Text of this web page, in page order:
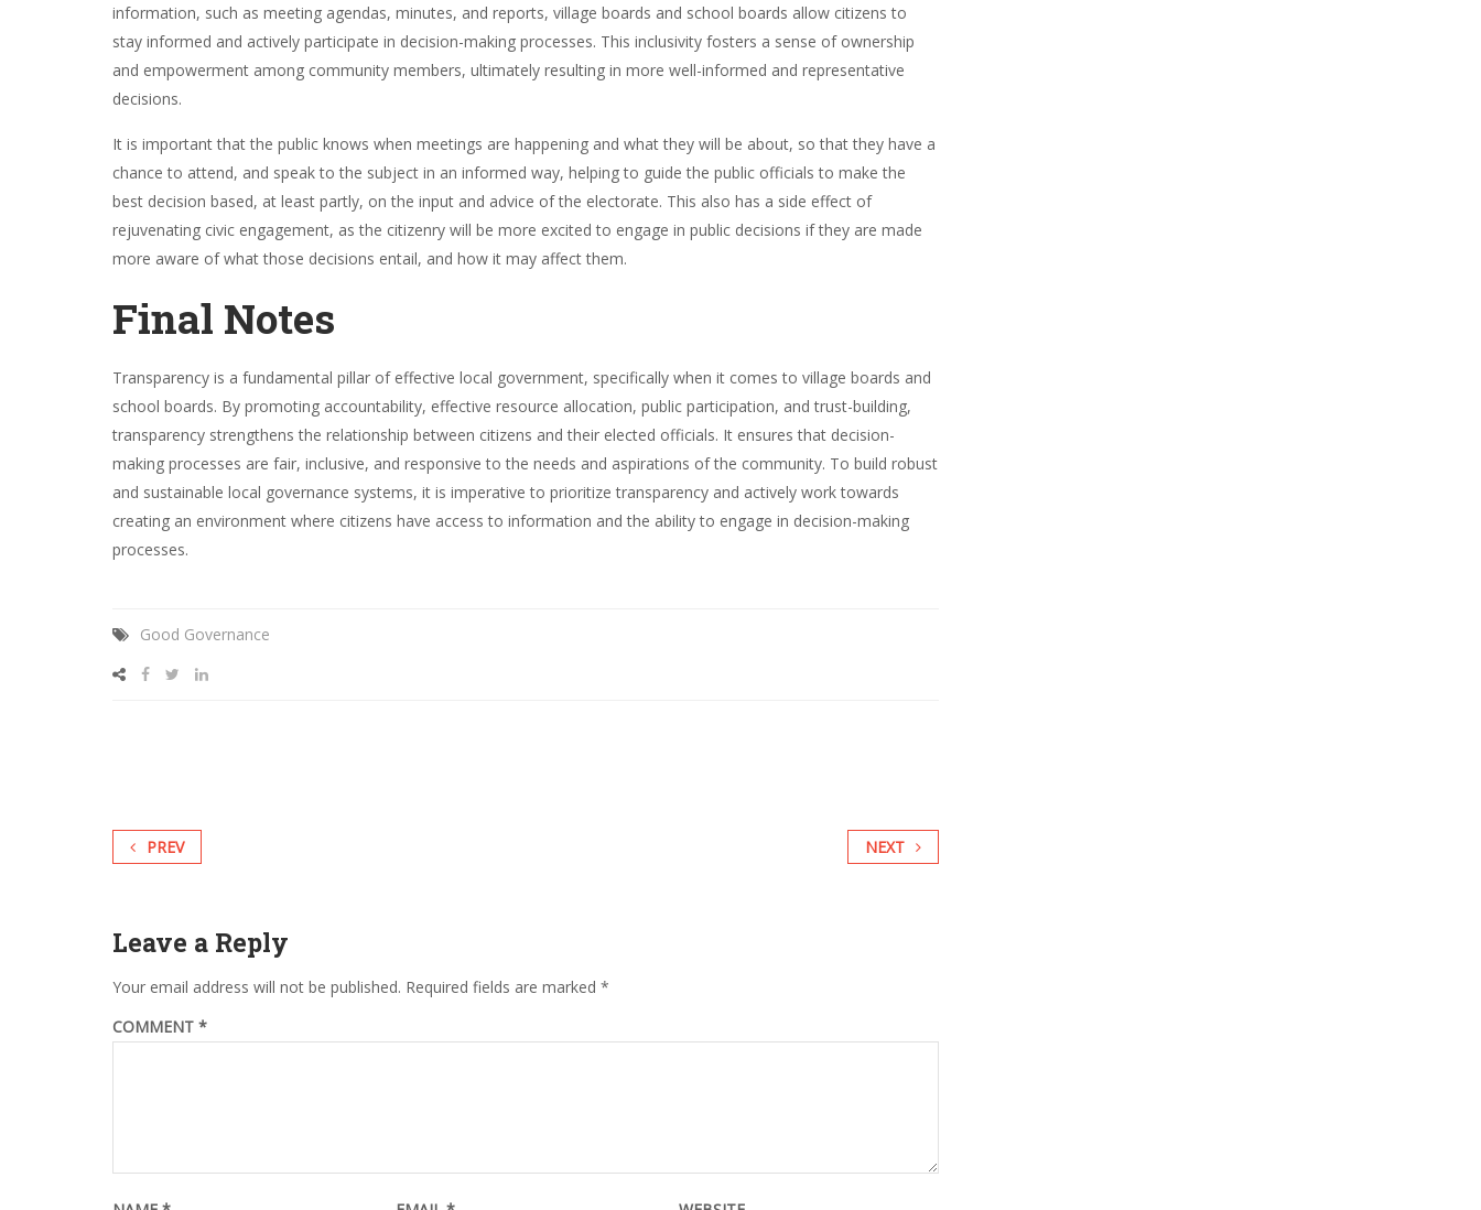
information, such as meeting agendas, minutes, and reports, village boards and school boards allow citizens to
stay informed and actively participate in decision-making processes. This inclusivity fosters a sense of ownership
and empowerment among community members, ultimately resulting in more well-informed and representative
decisions.
It is important that the public knows when meetings are happening and what they will be about, so that they have a
chance to attend, and speak to the subject in an informed way, helping to guide the public officials to make the
best decision based, at least partly, on the input and advice of the electorate. This also has a side effect of
rejuvenating civic engagement, as the citizenry will be more excited to engage in public decisions if they are made
more aware of what those decisions entail, and how it may affect them.
Final Notes
Transparency is a fundamental pillar of effective local government, specifically when it comes to village boards and
school boards. By promoting accountability, effective resource allocation, public participation, and trust-building,
transparency strengthens the relationship between citizens and their elected officials. It ensures that decision-
making processes are fair, inclusive, and responsive to the needs and aspirations of the community. To build robust
and sustainable local governance systems, it is imperative to prioritize transparency and actively work towards
creating an environment where citizens have access to information and the ability to engage in decision-making
processes.
Good Governance
PREV NEXT
Leave a Reply
Your email address will not be published. Required fields are marked *
COMMENT *